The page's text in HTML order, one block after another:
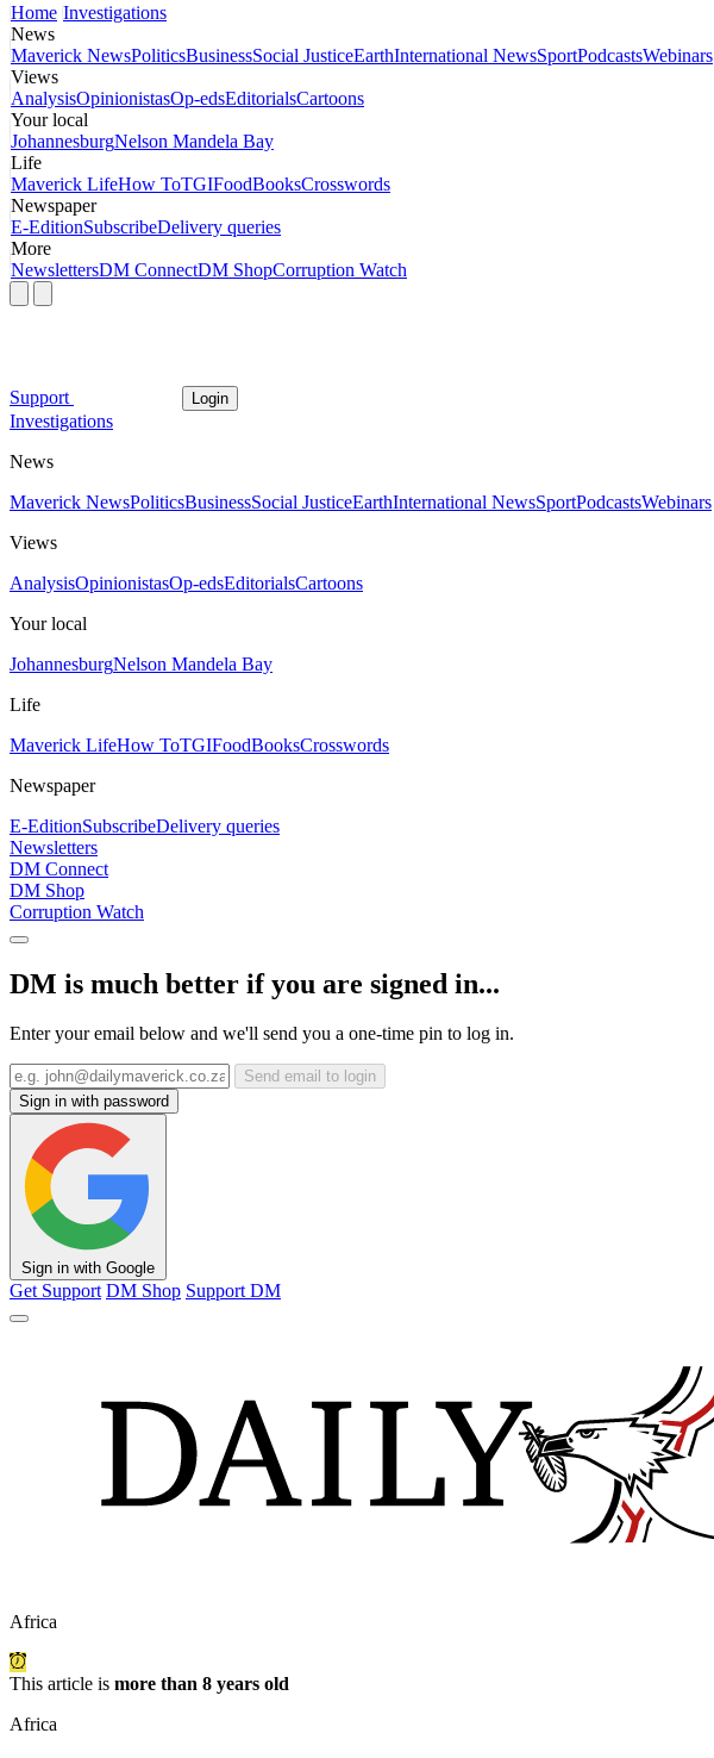
Home Investigations
News
Maverick NewsPoliticsBusinessSocial JusticeEarthInternational NewsSportPodcastsWebinars
Views
AnalysisOpinionistasOp-edsEditorialsCartoons
Your local
JohannesburgNelson Mandela Bay
Life
Maverick LifeHow ToTGIFoodBooksCrosswords
Newspaper
E-EditionSubscribeDelivery queries
More
NewslettersDM ConnectDM ShopCorruption Watch
Support Login
Investigations
News
Maverick NewsPoliticsBusinessSocial JusticeEarthInternational NewsSportPodcastsWebinars
Views
AnalysisOpinionistasOp-edsEditorialsCartoons
Your local
JohannesburgNelson Mandela Bay
Life
Maverick LifeHow ToTGIFoodBooksCrosswords
Newspaper
E-EditionSubscribeDelivery queries
Newsletters
DM Connect
DM Shop
Corruption Watch
DM is much better if you are signed in...
Enter your email below and we'll send you a one-time pin to log in.
Send email to login
Sign in with password
Sign in with Google
Get Support DM Shop Support DM
Africa
This article is more than 8 years old
Africa